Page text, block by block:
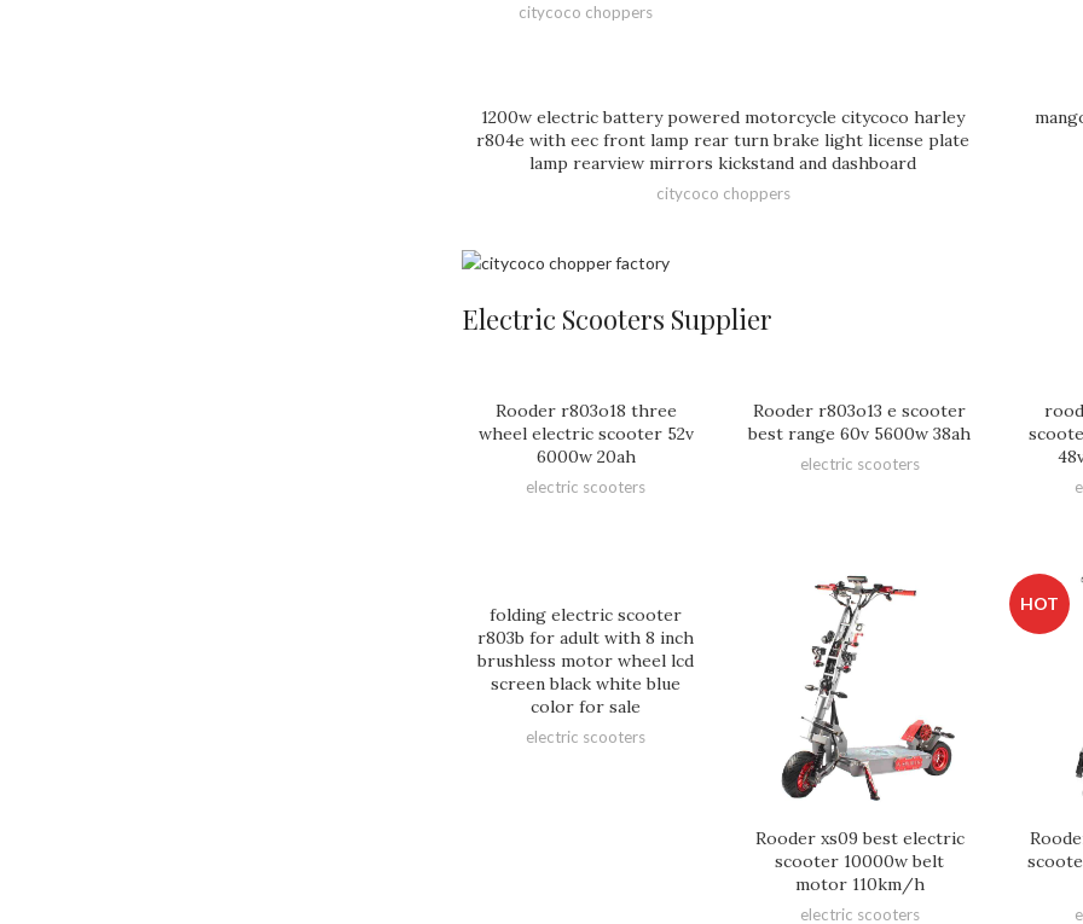
citycoco choppers
1200w electric battery powered motorcycle citycoco harley
r804e with eec front lamp rear turn brake light license plate
lamp rearview mirrors kickstand and dashboard
citycoco choppers
Electric Scooters Supplier
Rooder r803o18 three
wheel electric scooter 52v
6000w 20ah
electric scooters
Rooder r803o13 e scooter
best range 60v 5600w 38ah
electric scooters
folding electric scooter
r803b for adult with 8 inch
brushless motor wheel lcd
screen black white blue
color for sale
electric scooters
Rooder xs09 best electric
scooter 10000w belt
motor 110km/h
electric scooters
HOT